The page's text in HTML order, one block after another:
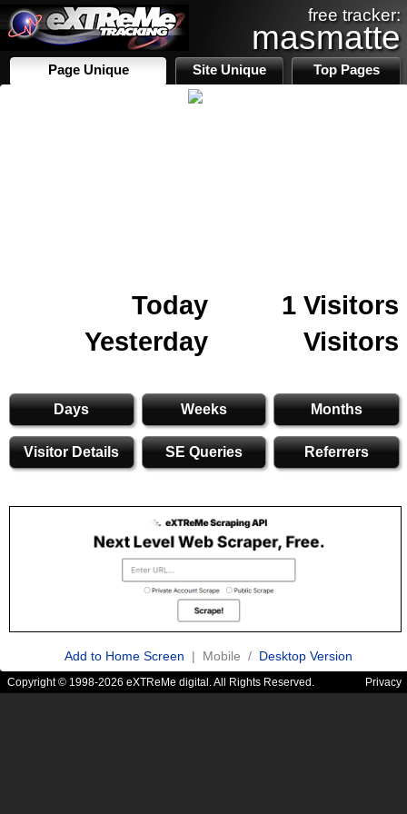
free tracker:
masmatte
Page Unique Site Unique Top Pages
Today
1 Visitors
Yesterday
Visitors
Days Weeks Months
Visitor Details SE Queries Referrers
Add to Home Screen | Mobile / Desktop Version
Copyright © 1998-2026 eXTReMe digital. All Rights Reserved. Privacy